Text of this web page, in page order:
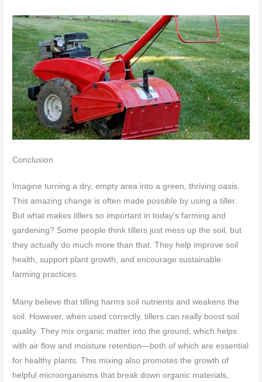
Conclusion
Imagine turning a dry, empty area into a green, thriving oasis.
This amazing change is often made possible by using a tiller.
But what makes tillers so important in today’s farming and
gardening? Some people think tillers just mess up the soil, but
they actually do much more than that. They help improve soil
health, support plant growth, and encourage sustainable
farming practices.
Many believe that tilling harms soil nutrients and weakens the
soil. However, when used correctly, tillers can really boost soil
quality. They mix organic matter into the ground, which helps
with air flow and moisture retention—both of which are essential
for healthy plants. This mixing also promotes the growth of
helpful microorganisms that break down organic materials,